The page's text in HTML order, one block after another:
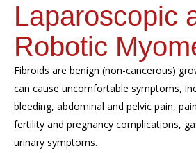
Laparoscopic
Robotic
Fibroids are benign (non-cancerous)
can cause uncomfortable symptoms,
bleeding, abdominal and pelvic pain,
fertility and pregnancy complications,
urinary symptoms.